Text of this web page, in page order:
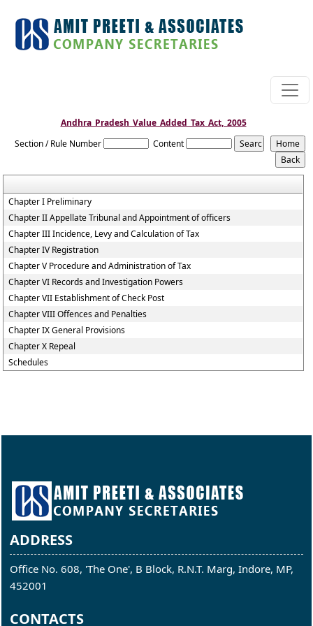
Andhra_Pradesh_Value_Added_Tax_Act,_2005
Section / Rule Number
Content
Chapter I Preliminary
Chapter II Appellate Tribunal and Appointment of officers
Chapter III Incidence, Levy and Calculation of Tax
Chapter IV Registration
Chapter V Procedure and Administration of Tax
Chapter VI Records and Investigation Powers
Chapter VII Establishment of Check Post
Chapter VIII Offences and Penalties
Chapter IX General Provisions
Chapter X Repeal
Schedules
ADDRESS
Office No. 608, 'The One', B Block, R.N.T. Marg, Indore, MP,
452001
CONTACTS